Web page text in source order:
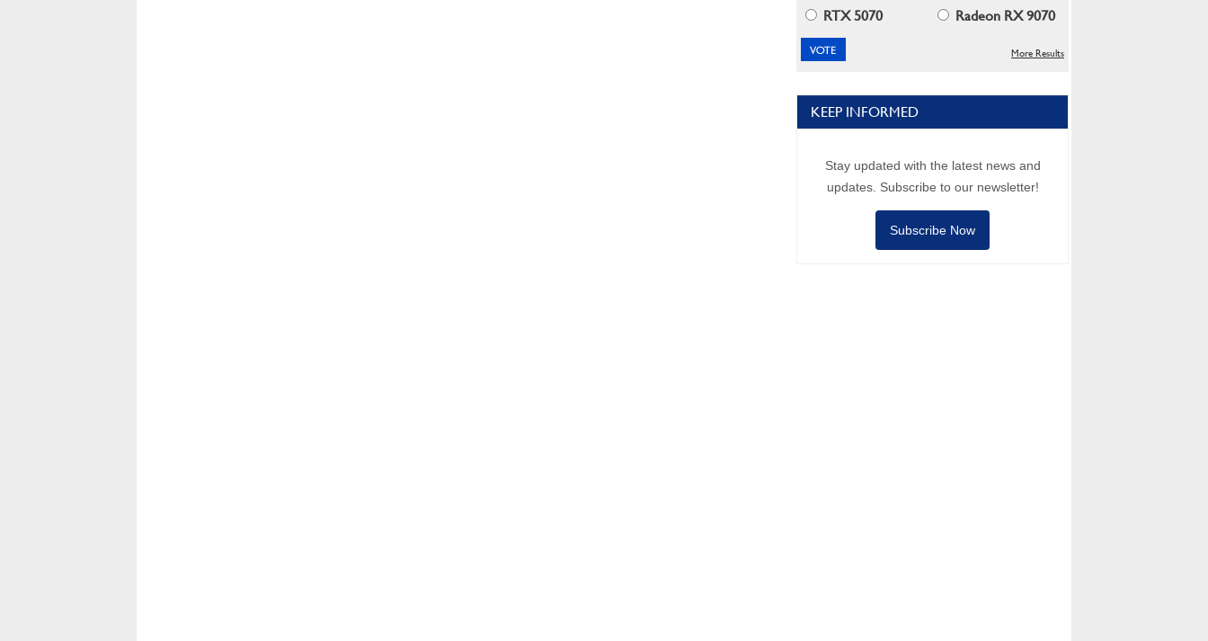
RTX 5070
Radeon RX 9070
More Results
KEEP INFORMED
Stay updated with the latest news and
updates. Subscribe to our newsletter!
Subscribe Now